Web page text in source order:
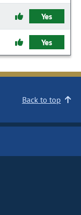
Yes
Yes
Back to top